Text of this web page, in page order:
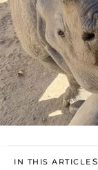
IN THIS ARTICLE